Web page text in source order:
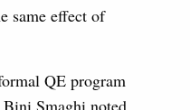
same effect of
QE program
Smaghi noted,